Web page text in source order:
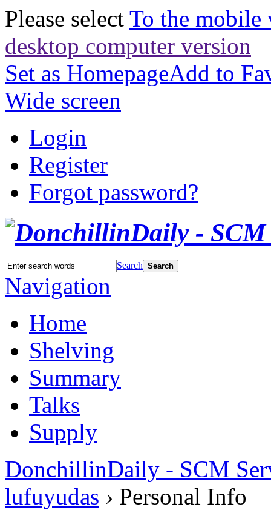
Please select To the mobile
desktop computer version
Set as HomepageAdd to
Wide screen
Login
Register
Forgot password?
Search Search
Navigation
Home
Shelving
Summary
Talks
Supply
DonchillinDaily - SCM
lufuyudas › Personal Info